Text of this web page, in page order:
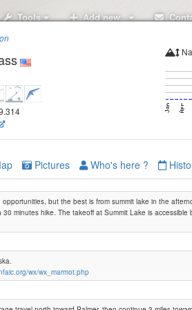
Tools Add new..
Pictures Who's here ?
opportunities, but the best is from summit lake in the
30 minutes hike. The takeoff at Summit Lake is
wx/wx_marmot.php